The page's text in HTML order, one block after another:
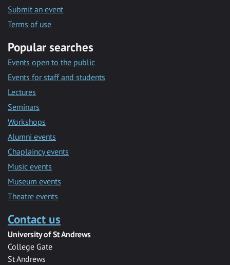
Submit an event
Terms of use
Popular searches
Events open to the public
Events for staff and students
Lectures
Seminars
Workshops
Alumni events
Chaplaincy events
Music events
Museum events
Theatre events
Contact us
University of St Andrews
College Gate
St Andrews